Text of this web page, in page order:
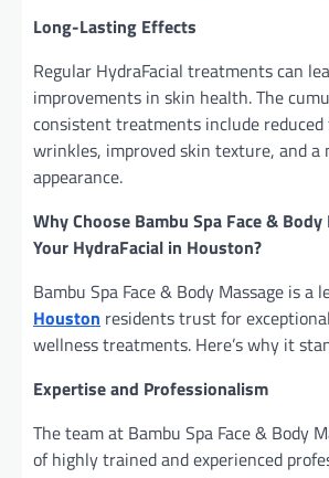
Long-Lasting Effects
Regular HydraFacial treatments can
improvements in skin health. The
consistent treatments include
wrinkles, improved skin texture, and a
appearance.
Why Choose Bambu Spa Face &
Your HydraFacial in Houston?
Bambu Spa Face & Body Massage is a
Houston residents trust for
wellness treatments. Here’s why it
Expertise and Professionalism
The team at Bambu Spa Face & Body
of highly trained and experienced